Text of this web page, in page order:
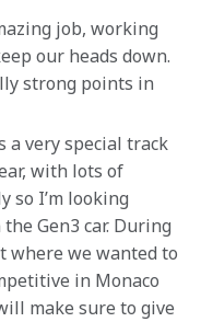
job, working
our heads down.
strong points in
a very special track
with lots of
so I’m looking
Gen3 car. During
where we wanted to
in Monaco
make sure to give